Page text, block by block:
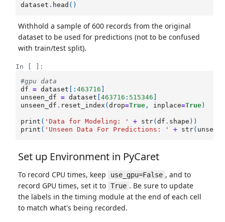
dataset . head ()
Withhold a sample of 600 records from the original
dataset to be used for predictions (not to be confused
with train/test split).
In [ ]:
#gpu data
df
= dataset [:463716
unseen_df
= dataset [463716 : 515346
unseen_df . reset_index (drop=True , inplace=True)
print ( 'Data for Modeling: ' + str(df . shape ))
print ( 'Unseen Data For Predictions: ' + str(
Set up Environment in PyCaret
To record CPU times, keep use_gpu=False , and to
record GPU times, set it to True . Be sure to update
the labels in the timing module at the end of each cell
to match what's being recorded.